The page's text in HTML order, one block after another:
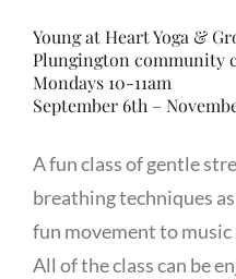
Young at Heart Yoga &
Plungington community
Mondays 10-11am
September 6th –
A fun class of gentle
breathing techniques
fun movement to music
All of the class can be